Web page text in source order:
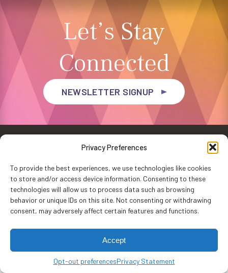
Privacy Preferences
To provide the best experiences, we use technologies like cookies
to store and/or access device information. Consenting to these
technologies will allow us to process data such as browsing
behavior or unique IDs on this site. Not consenting or withdrawing
consent, may adversely affect certain features and functions.
Accept
Opt-out preferencesPrivacy Statement
Let’s Stay
Connected
NEWSLETTER SIGNUP
Washington Performing Arts © 2026
Privacy Policy Accessibility Website byWHITE64